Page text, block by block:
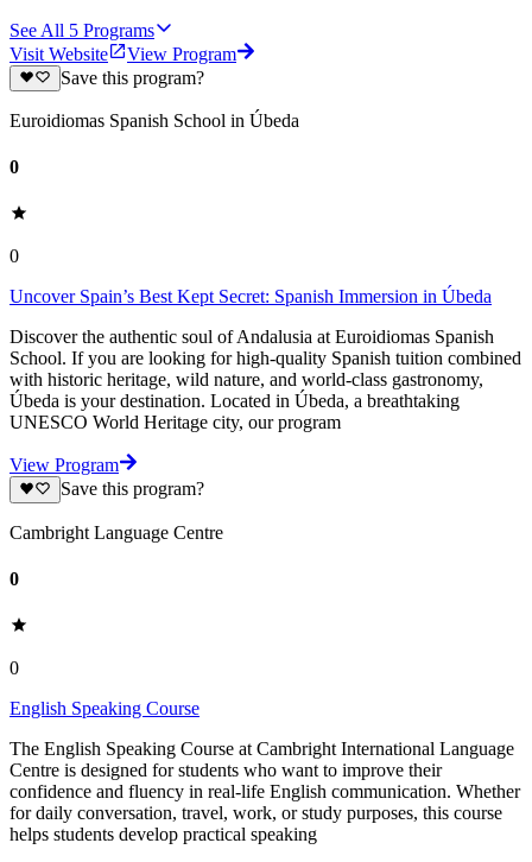
See All 5 Programs
Visit Website
View Program
Save this program?
Euroidiomas Spanish School in Úbeda
0
0
Uncover Spain’s Best Kept Secret: Spanish Immersion in Úbeda
Discover the authentic soul of Andalusia at Euroidiomas Spanish
School. If you are looking for high-quality Spanish tuition combined
with historic heritage, wild nature, and world-class gastronomy,
Úbeda is your destination. Located in Úbeda, a breathtaking
UNESCO World Heritage city, our program
View Program
Save this program?
Cambright Language Centre
0
0
English Speaking Course
The English Speaking Course at Cambright International Language
Centre is designed for students who want to improve their
confidence and fluency in real-life English communication. Whether
for daily conversation, travel, work, or study purposes, this course
helps students develop practical speaking